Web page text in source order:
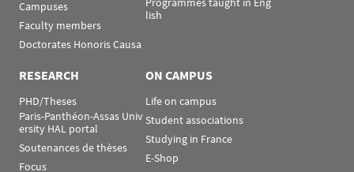
Campuses
Faculty members
Doctorates Honoris Causa
lish
RESEARCH
PHD/Theses
Paris-Panthéon-Assas Univ
ersity HAL portal
Soutenances de thèses
Focus
ON CAMPUS
Life on campus
Student associations
Studying in France
E-Shop